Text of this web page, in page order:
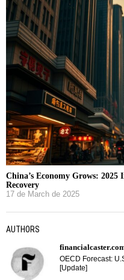
China’s Economy Grows:
Recovery
17 de March de 2025
AUTHORS
OECD Forecast:
[Update]